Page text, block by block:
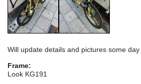
Will update details and pictures some day
Frame:
Look KG191